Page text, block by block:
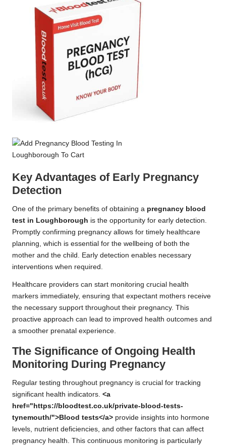
Key Advantages of Early Pregnancy
Detection
One of the primary benefits of obtaining a pregnancy blood
test in Loughborough is the opportunity for early detection.
Promptly confirming pregnancy allows for timely healthcare
planning, which is essential for the wellbeing of both the
mother and the child. Early detection enables necessary
interventions when required.
Healthcare providers can start monitoring crucial health
markers immediately, ensuring that expectant mothers receive
the necessary support throughout their pregnancy. This
proactive approach can lead to improved health outcomes and
a smoother prenatal experience.
The Significance of Ongoing Health
Monitoring During Pregnancy
Regular testing throughout pregnancy is crucial for tracking
significant health indicators. <a
href="https://bloodtest.co.uk/private-blood-tests-
tynemouth/">Blood tests</a> provide insights into hormone
levels, nutrient deficiencies, and other factors that can affect
pregnancy health. This continuous monitoring is particularly